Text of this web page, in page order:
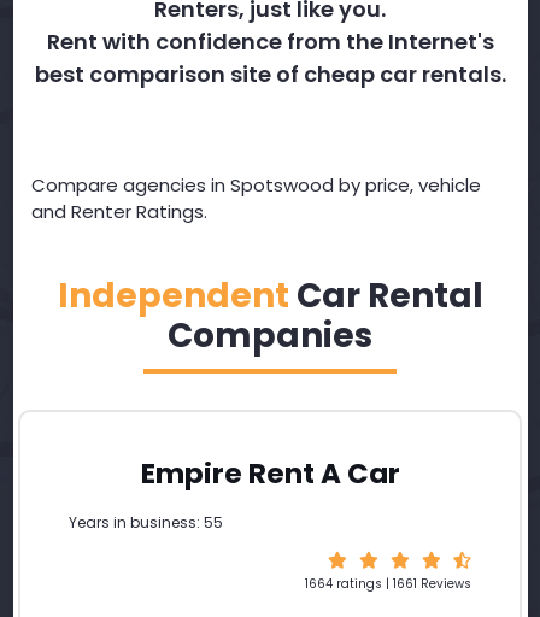
Renters, just like you.
Rent with confidence from the Internet's
best comparison site of cheap car rentals.
Compare agencies in Spotswood by price, vehicle
and Renter Ratings.
Independent Car Rental
Companies
Empire Rent A Car
Years in business: 55
1664 ratings | 1661 Reviews